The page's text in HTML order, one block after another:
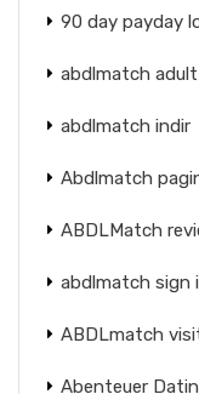
90 day payday
abdlmatch
abdlmatch indir
Abdlmatch
ABDLMatch
abdlmatch sign
ABDLmatch
Abenteuer